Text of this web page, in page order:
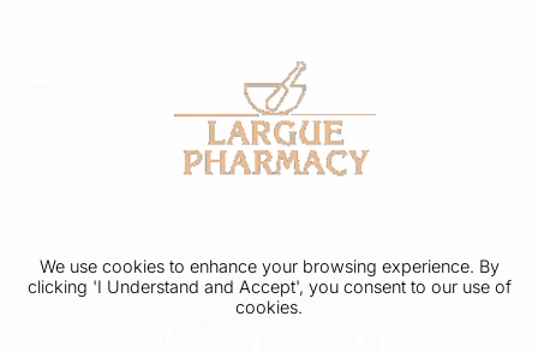
We use cookies to enhance your browsing experience. By
clicking 'I Understand and Accept', you consent to our use of
cookies.